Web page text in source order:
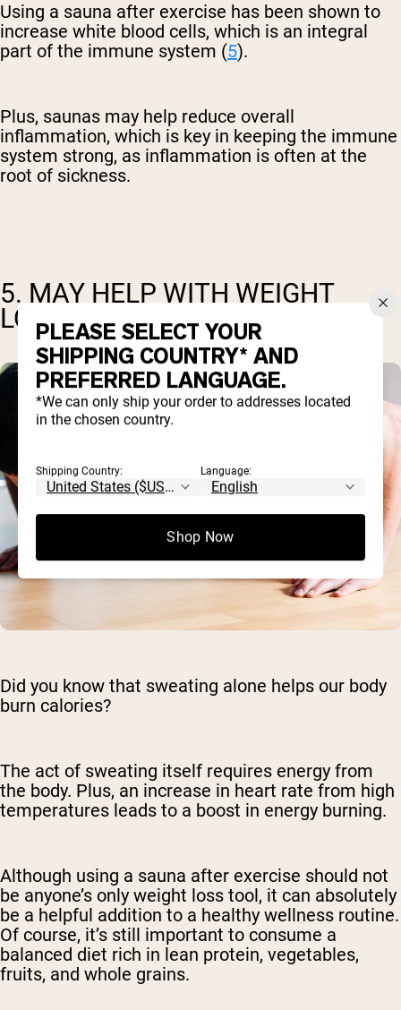
Using a sauna after exercise has been shown to
increase white blood cells, which is an integral
part of the immune system (5).
Plus, saunas may help reduce overall
inflammation, which is key in keeping the immune
system strong, as inflammation is often at the
root of sickness.
5. MAY HELP WITH WEIGHT
LOSS
Did you know that sweating alone helps our body
burn calories?
The act of sweating itself requires energy from
the body. Plus, an increase in heart rate from high
temperatures leads to a boost in energy burning.
Although using a sauna after exercise should not
be anyone’s only weight loss tool, it can absolutely
be a helpful addition to a healthy wellness routine.
Of course, it’s still important to consume a
balanced diet rich in lean protein, vegetables,
fruits, and whole grains.
PLEASE SELECT YOUR
SHIPPING COUNTRY* AND
PREFERRED LANGUAGE.
*We can only ship your order to addresses located
in the chosen country.
Shipping Country: Language:
Shop Now